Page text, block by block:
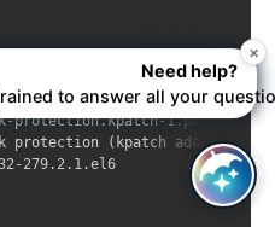
#/c/16508/
protection.kpatch-1.patch
protection (kpatch adaptation)
279.2.1.el6
×
Need help?
to answer all your